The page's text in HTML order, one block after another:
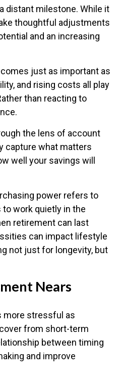
distant milestone. While it
thoughtful adjustments
and an increasing
just as important as
and rising costs all play
than reacting to
the lens of account
capture what matters
well your savings will
power refers to
work quietly in the
retirement can last
can impact lifestyle
not just for longevity, but
Nears
more stressful as
from short-term
between timing
and improve